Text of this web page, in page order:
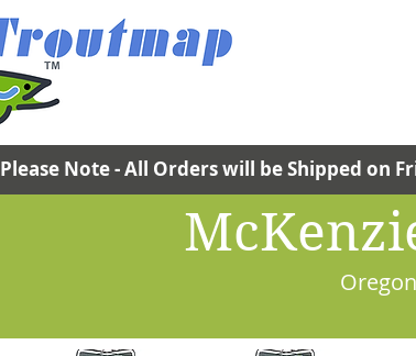
Please Note - All Orders will be Shipped on
Oregon